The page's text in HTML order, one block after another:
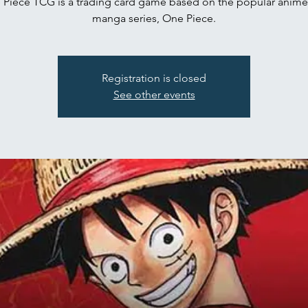
manga series, One Piece.
Registration is closed
See other events